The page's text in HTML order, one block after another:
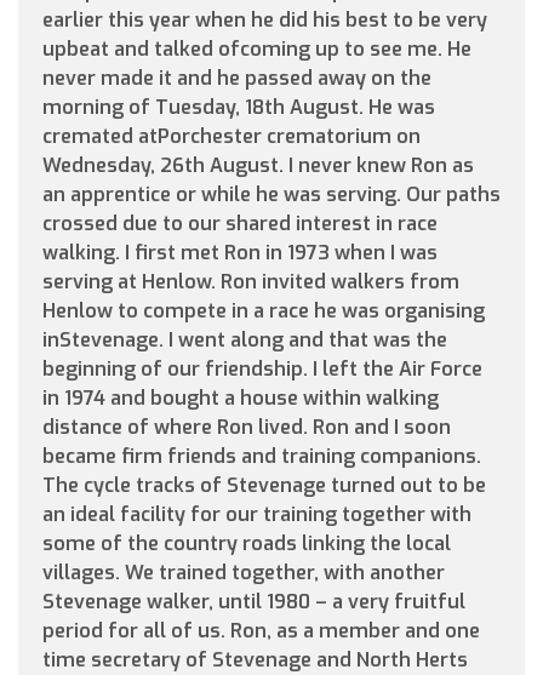
earlier this year when he did his best to be very
upbeat and talked ofcoming up to see me. He
never made it and he passed away on the
morning of Tuesday, 18th August. He was
cremated atPorchester crematorium on
Wednesday, 26th August. I never knew Ron as
an apprentice or while he was serving. Our paths
crossed due to our shared interest in race
walking. I first met Ron in 1973 when I was
serving at Henlow. Ron invited walkers from
Henlow to compete in a race he was organising
inStevenage. I went along and that was the
beginning of our friendship. I left the Air Force
in 1974 and bought a house within walking
distance of where Ron lived. Ron and I soon
became firm friends and training companions.
The cycle tracks of Stevenage turned out to be
an ideal facility for our training together with
some of the country roads linking the local
villages. We trained together, with another
Stevenage walker, until 1980 – a very fruitful
period for all of us. Ron, as a member and one
time secretary of Stevenage and North Herts